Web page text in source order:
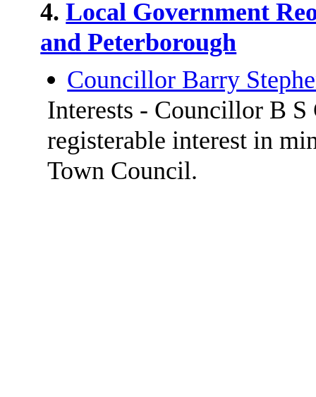
4.Local Government
and Peterborough
Councillor Barry
Interests - Councillor B S
registerable interest in
Town Council.